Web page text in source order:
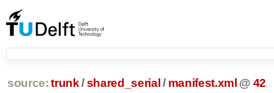
source: trunk /shared_serial / manifest.xml @ 42